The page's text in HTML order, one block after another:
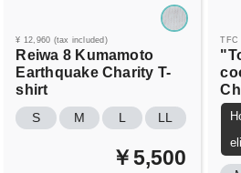
¥ 12,960 (tax included)
Reiwa 8 Kumamoto
Earthquake Charity T-
shirt
S M L LL
￥5,500
TFC